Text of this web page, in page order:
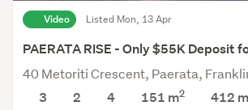
Video Listed Mon, 13 Apr
PAERATA RISE - Only $55K Deposit
40 Metoriti Crescent, Paerata,
3
2 4 151 m2 412 m